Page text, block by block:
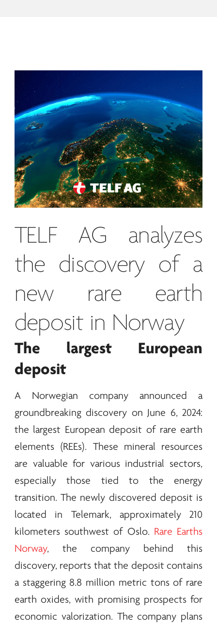
TELF AG analyzes
the discovery of a
new rare earth
deposit in Norway
The largest European
deposit
A Norwegian company announced a
groundbreaking discovery on June 6, 2024:
the largest European deposit of rare earth
elements (REEs). These mineral resources
are valuable for various industrial sectors,
especially those tied to the energy
transition. The newly discovered deposit is
located in Telemark, approximately 210
kilometers southwest of Oslo. Rare Earths
Norway, the company behind this
discovery, reports that the deposit contains
a staggering 8.8 million metric tons of rare
earth oxides, with promising prospects for
economic valorization. The company plans